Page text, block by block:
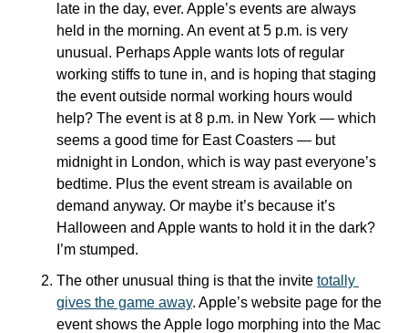
late in the day, ever. Apple’s events are always
held in the morning. An event at 5 p.m. is very
unusual. Perhaps Apple wants lots of regular
working stiffs to tune in, and is hoping that staging
the event outside normal working hours would
help? The event is at 8 p.m. in New York — which
seems a good time for East Coasters — but
midnight in London, which is way past everyone’s
bedtime. Plus the event stream is available on
demand anyway. Or maybe it’s because it’s
Halloween and Apple wants to hold it in the dark?
I’m stumped.
The other unusual thing is that the invite totally
gives the game away. Apple’s website page for the
event shows the Apple logo morphing into the Mac